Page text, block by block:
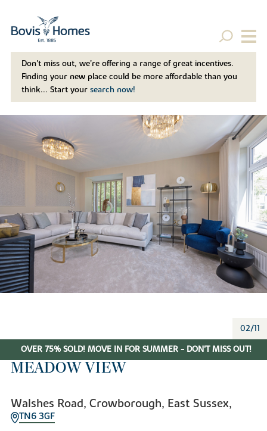
Don't miss out, we’re offering a range of great incentives.
Finding your new place could be more affordable than you
think... Start your search now!
02/11
OVER 75% SOLD! MOVE IN FOR SUMMER - DON'T MISS OUT!
MEADOW VIEW
Walshes Road, Crowborough, East Sussex,
TN6 3GF